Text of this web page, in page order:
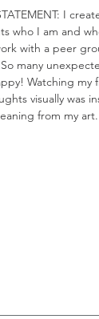
I
who I am and
with a peer
many
Watching
visually was
from my art.